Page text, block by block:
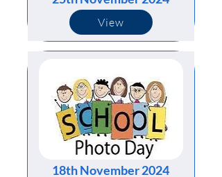
View
18th November 2024